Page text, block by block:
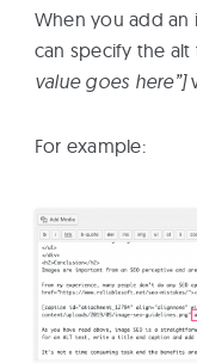
When you add an
can specify the
value goes here”]
For example: